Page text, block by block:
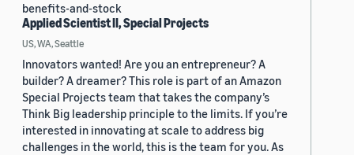
benefits-and-stock
Applied Scientist II, Special Projects
US, WA, Seattle
Innovators wanted! Are you an entrepreneur? A
builder? A dreamer? This role is part of an Amazon
Special Projects team that takes the company’s
Think Big leadership principle to the limits. If you’re
interested in innovating at scale to address big
challenges in the world, this is the team for you. As